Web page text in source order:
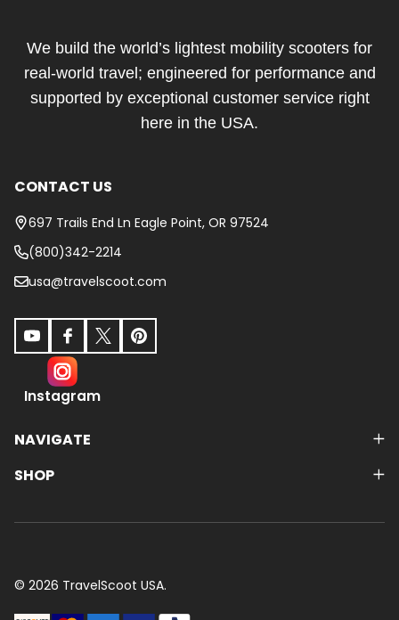
Start
We build the world’s lightest mobility scooters for
real-world travel; engineered for performance and
supported by exceptional customer service right
here in the USA.
CONTACT US
697 Trails End Ln Eagle Point, OR 97524
(800)342-2214
usa@travelscoot.com
Instagram
NAVIGATE
SHOP
© 2026 TravelScoot USA.